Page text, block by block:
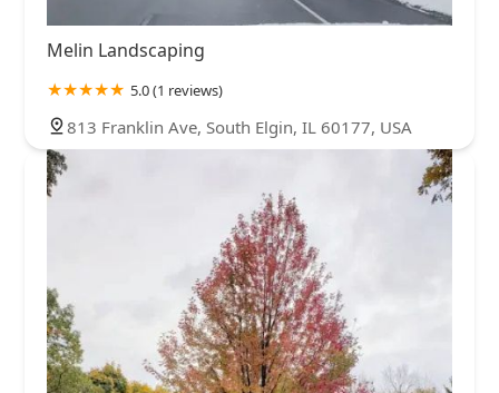
Melin Landscaping
5.0 (1 reviews)
813 Franklin Ave, South Elgin, IL 60177, USA